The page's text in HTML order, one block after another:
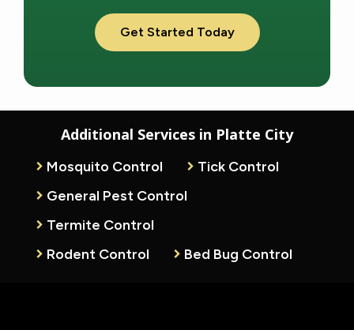
Submission
Additional Services in Platte City
Mosquito Control
Tick Control
General Pest Control
Termite Control
Rodent Control
Bed Bug Control